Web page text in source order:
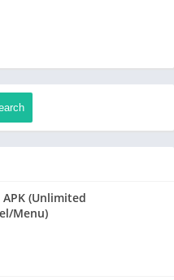
(Unlimited
Menu)